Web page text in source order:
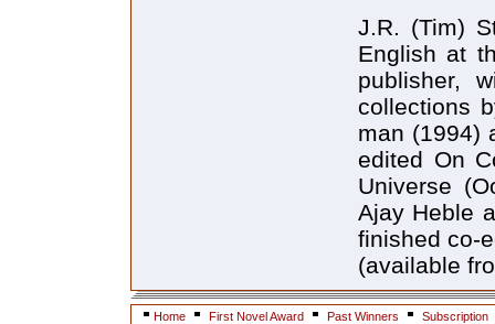
J.R. (Tim)
English at
publisher,
collections
man (1994)
edited On
Universe
Ajay Heble
finished co-
(available
Home First Novel Award Past Winners
Subscription